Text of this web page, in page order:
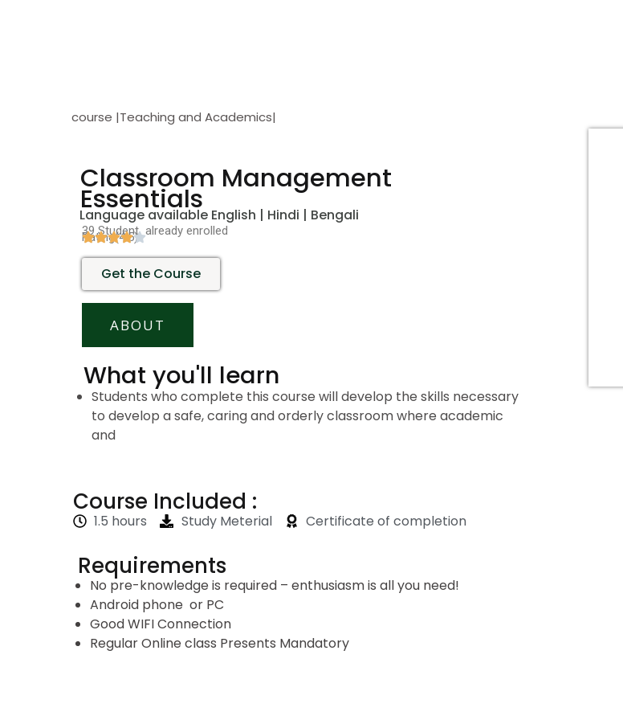
course |Teaching and Academics|
Classroom Management
Essentials
Language available English | Hindi | Bengali
39 Student already enrolled
Rating(4.5)
Get the Course
ABOUT
What you'll learn
Students who complete this course will develop the skills necessary
to develop a safe, caring and orderly classroom where academic
and
Course Included :
1.5 hours Study Meterial Certificate of completion
Requirements
No pre-knowledge is required – enthusiasm is all you need!
Android phone or PC
Good WIFI Connection
Regular Online class Presents Mandatory